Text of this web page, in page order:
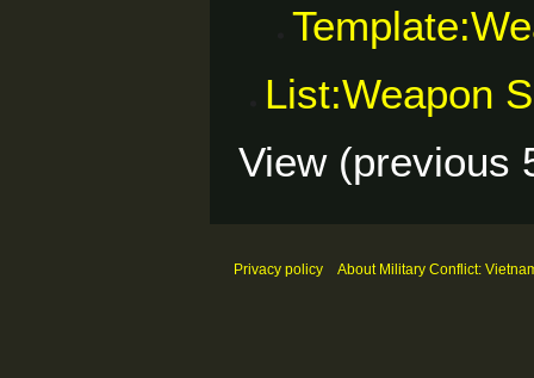
List:Weapon
View (previous
Privacy policy About Military Conflict: